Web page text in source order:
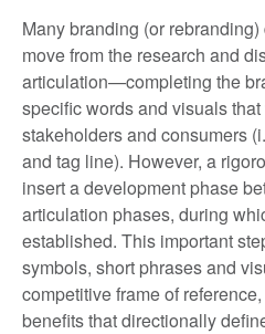
Many branding (or
move from the research and
articulation—completing the
specific words and visuals
stakeholders and consumers
and tag line). However, a
insert a development phase
articulation phases, during
established. This important
symbols, short phrases and
competitive frame of
benefits that directionally